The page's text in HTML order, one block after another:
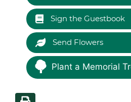
Sign the Guestbook
Send Flowers
Plant a Memorial